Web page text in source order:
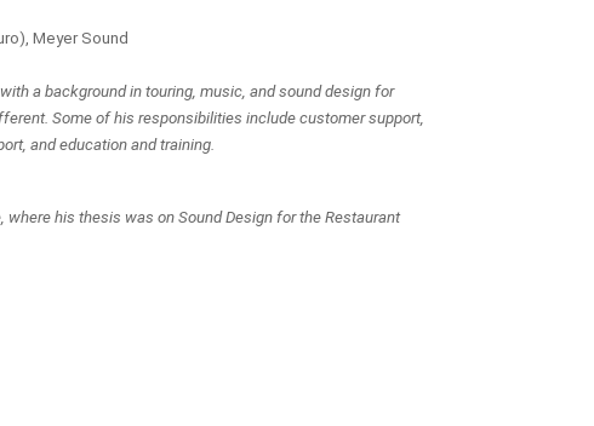
Meyer Sound
a background in touring, music, and sound design for
Some of his responsibilities include customer support,
and education and training.
his thesis was on Sound Design for the Restaurant